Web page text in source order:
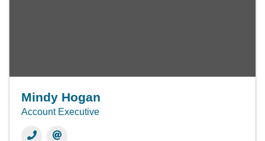
Mindy Hogan
Account Executive